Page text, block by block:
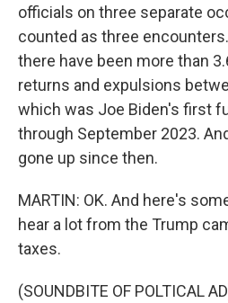
officials on three separate
counted as three
there have been more than
returns and expulsions
which was Joe Biden's first
through September 2023.
gone up since then.
MARTIN: OK. And here's
hear a lot from the Trump
taxes.
(SOUNDBITE OF POLTICAL